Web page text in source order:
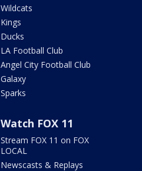
Wildcats
Kings
Ducks
LA Football Club
Angel City Football Club
Galaxy
Sparks
Watch FOX 11
Stream FOX 11 on FOX
LOCAL
Newscasts & Replays